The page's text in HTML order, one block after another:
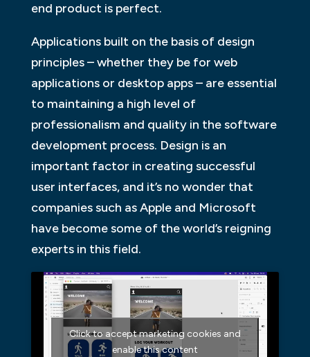
end product is perfect.
Applications built on the basis of design
principles – whether they be for web
applications or desktop apps – are essential
to maintaining a high level of
professionalism and quality in the software
development process. Design is an
important factor in creating successful
user interfaces, and it’s no wonder that
companies such as Apple and Microsoft
have become some of the world’s reigning
experts in this field.
Click to accept marketing cookies and
enable this content